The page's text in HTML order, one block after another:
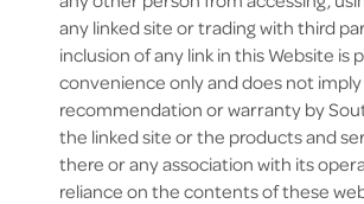
any linked site or trading with third
inclusion of any link in this Website is
convenience only and does not
recommendation or warranty by
the linked site or the products and
there or any association with its
reliance on the contents of these